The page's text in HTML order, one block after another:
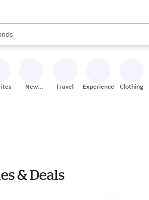
are available, use the up and down arrow
New
Travel Experiences Clothing
& Deals